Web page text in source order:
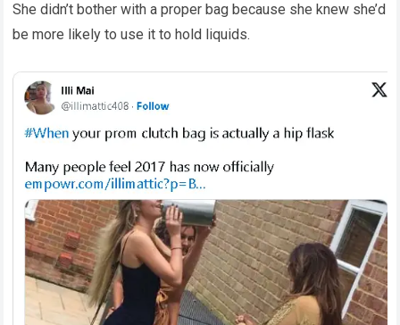
She didn’t bother with a proper bag because she knew she’d
be more likely to use it to hold liquids.